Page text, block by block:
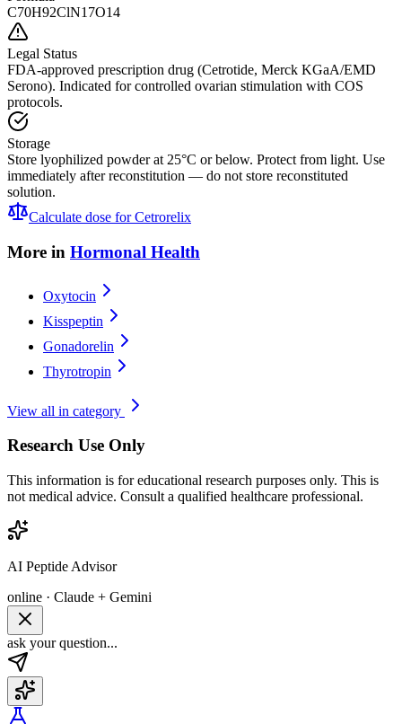
C70H92ClN17O14
Legal Status
FDA-approved prescription drug (Cetrotide, Merck KGaA/EMD
Serono). Indicated for controlled ovarian stimulation with COS
protocols.
Storage
Store lyophilized powder at 25°C or below. Protect from light. Use
immediately after reconstitution — do not store reconstituted
solution.
Calculate dose forCetrorelix
More in Hormonal Health
Oxytocin
Kisspeptin
Gonadorelin
Thyrotropin
View all in category
Research Use Only
This information is for educational research purposes only. This is
not medical advice. Consult a qualified healthcare professional.
AI Peptide Advisor
online · Claude + Gemini
ask your question...